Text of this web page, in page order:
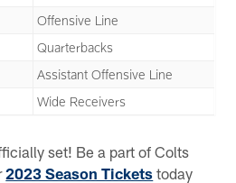
Offensive Line
Quarterbacks
Assistant Offensive Line
Wide Receivers
set! Be a part of Colts
2023 Season Tickets today